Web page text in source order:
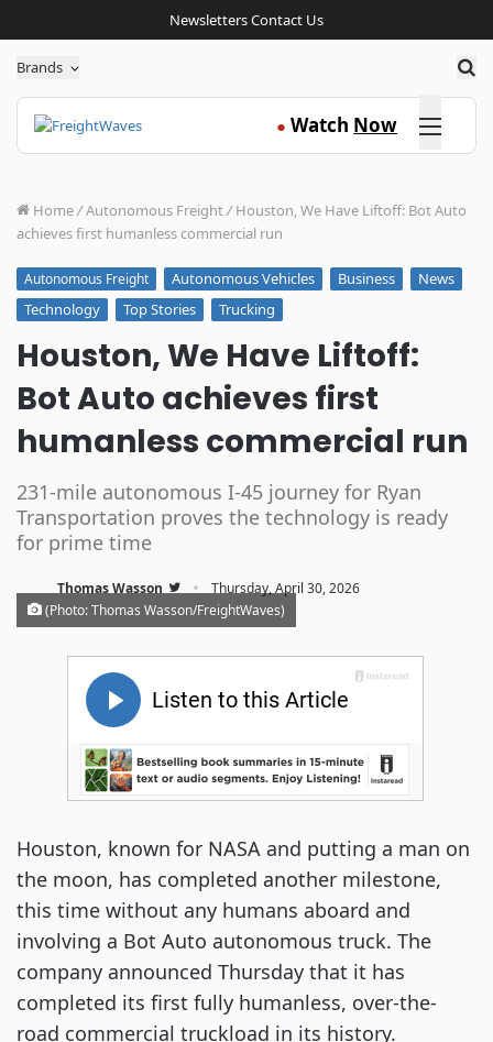
NewslettersContact Us
Brands
● Watch Now Click here
Home/Autonomous Freight/ Houston, We Have Liftoff: Bot Auto
achieves first humanless commercial run
Autonomous Freight Autonomous Vehicles Business
News
Technology
Top Stories Trucking
Houston, We Have Liftoff:
Bot Auto achieves first
humanless commercial run
231-mile autonomous I-45 journey for Ryan
Transportation proves the technology is ready
for prime time
Thomas Wasson · Thursday, April 30, 2026
(Photo: Thomas Wasson/FreightWaves)
Houston, known for NASA and putting a man on
the moon, has completed another milestone,
this time without any humans aboard and
involving a Bot Auto autonomous truck. The
company announced Thursday that it has
completed its first fully humanless, over-the-
road commercial truckload in its history.